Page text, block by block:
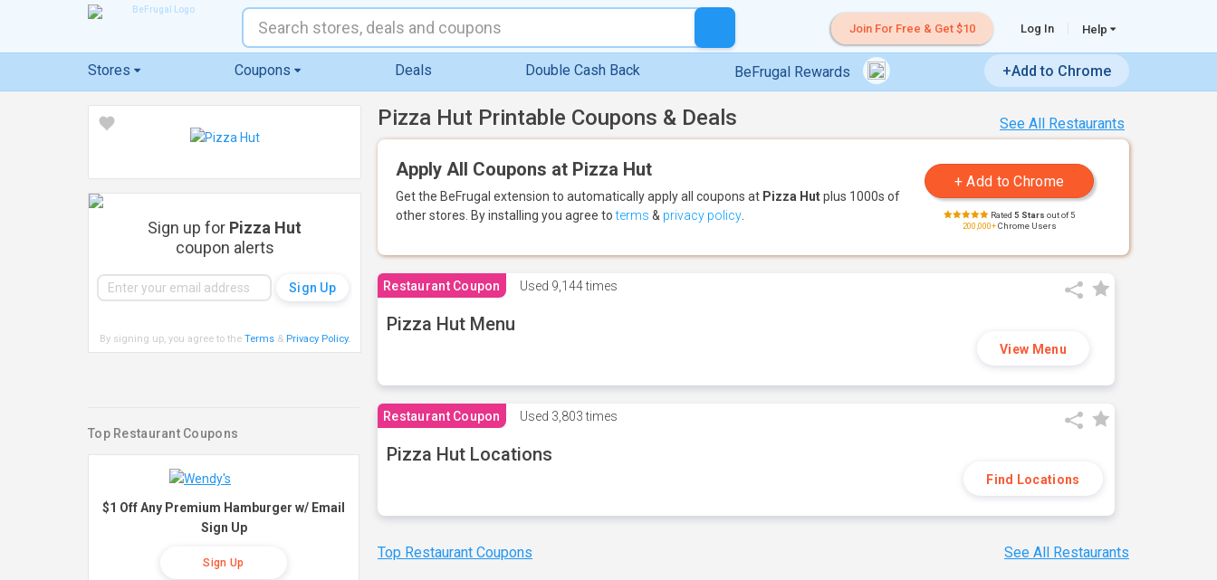
Join For Free & Get $10 Log In Help
Stores Coupons Deals Double Cash Back BeFrugal Rewards +Add to Chrome
See All Restaurants
Pizza Hut Printable Coupons & Deals
Apply All Coupons at Pizza Hut
Get the BeFrugal extension to automatically apply all coupons at Pizza Hutplus 1000s of
other stores. By installing you agree toterms & privacy policy Rated 5 Stars out of 5
200,000+Chrome Users
Restaurant Coupon Used 9,144 times
Pizza Hut Menu
View Menu
Restaurant Coupon Used 3,803 times
Pizza Hut Locations
Find Locations
Top Restaurant Coupons See All Restaurants
Sign up for Pizza Hut
coupon alerts
By signing up, you agree to the Terms& Privacy Policy.
Top Restaurant Coupons
$1 Off Any Premium Hamburger w/ Email
Sign Up
Sign Up